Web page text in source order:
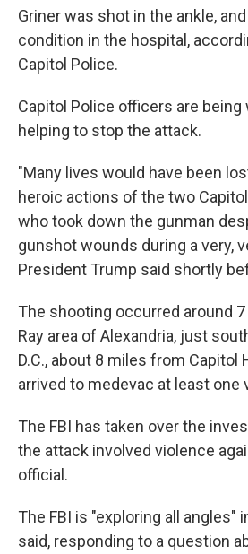
Griner was shot in the ankle,
condition in the hospital,
Capitol Police.
Capitol Police officers are
helping to stop the attack.
"Many lives would have been
heroic actions of the two
who took down the gunman
gunshot wounds during a very,
President Trump said shortly
The shooting occurred around 7
Ray area of Alexandria, just
D.C., about 8 miles from Capitol
arrived to medevac at least one
The FBI has taken over the
the attack involved violence
official.
The FBI is "exploring all angles"
said, responding to a question